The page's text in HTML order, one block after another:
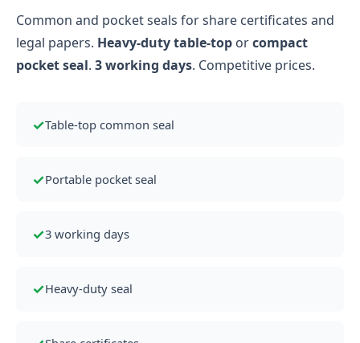
Common and pocket seals for share certificates and
legal papers. Heavy-duty table-top orcompact
pocket seal. 3 working days. Competitive prices.
✓Table-top common seal
✓Portable pocket seal
✓3 working days
✓Heavy-duty seal